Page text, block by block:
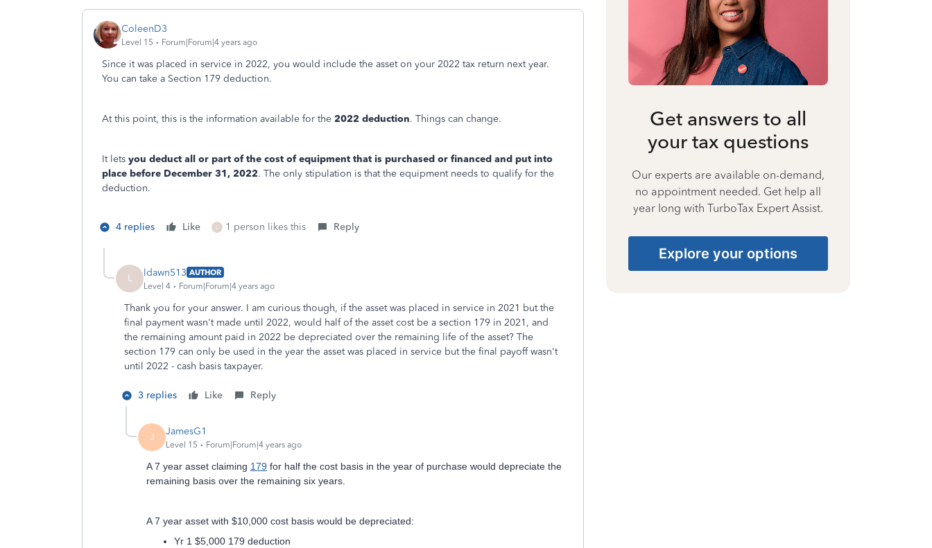
ColeenD3
Level 15 Forum|Forum|4 years ago
Since it was placed in service in 2022, you would include the asset on your 2022 tax return next year.
You can take a Section 179 deduction.
At this point, this is the information available for the 2022 deduction. Things can change.
It lets you deduct all or part of the cost of equipment that is purchased or financed and put into
place before December 31, 2022. The only stipulation is that the equipment needs to qualify for the
deduction.
4 replies Like L 1 person likes this Reply
L ldawn513 AUTHOR
Level 4
Forum|Forum|4 years ago
Thank you for your answer. I am curious though, if the asset was placed in service in 2021 but the
final payment wasn't made until 2022, would half of the asset cost be a section 179 in 2021, and
the remaining amount paid in 2022 be depreciated over the remaining life of the asset? The
section 179 can only be used in the year the asset was placed in service but the final payoff wasn't
until 2022 - cash basis taxpayer.
3 replies Like Reply
J JamesG1
Level 15 Forum|Forum|4 years ago
A 7 year asset claiming 179 for half the cost basis in the year of purchase would depreciate the
remaining basis over the remaining six years.
A 7 year asset with $10,000 cost basis would be depreciated:
Yr 1 $5,000 179 deduction
Get answers to all
your tax questions
Our experts are available on-demand,
no appointment needed. Get help all
year long with TurboTax Expert Assist.
Explore your options